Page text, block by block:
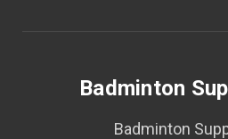
Badminton
Badminton